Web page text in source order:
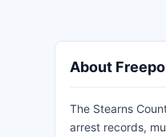
About
The Stearns
arrest records,